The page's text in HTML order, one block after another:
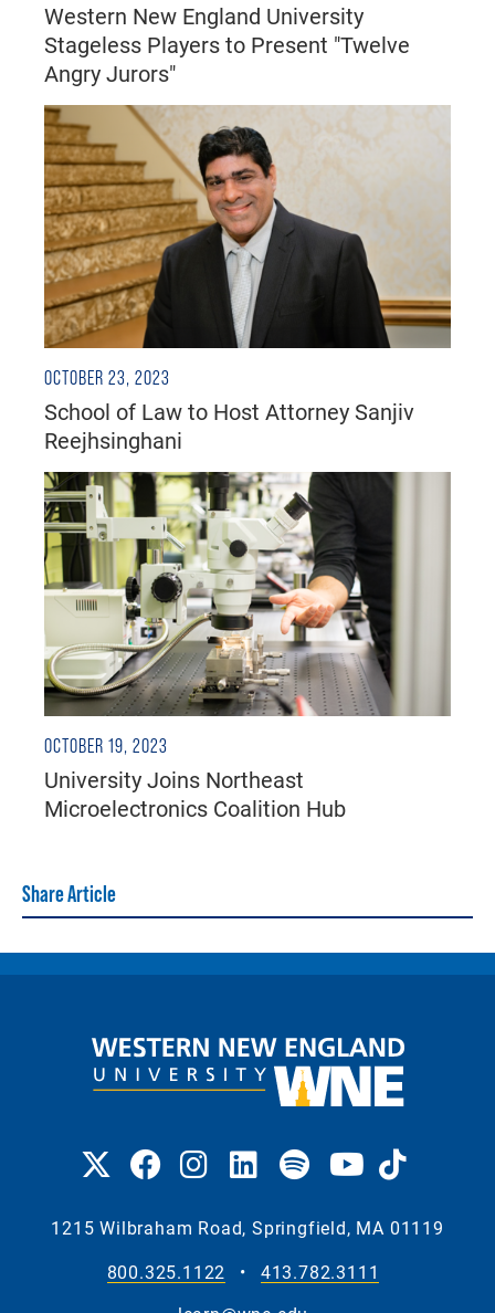
Western New England University
Stageless Players to Present "Twelve
Angry Jurors"
OCTOBER 23, 2023
School of Law to Host Attorney Sanjiv
Reejhsinghani
OCTOBER 19, 2023
University Joins Northeast
Microelectronics Coalition Hub
Share Article
1215 Wilbraham Road, Springfield, MA 01119
800.325.1122
•
413.782.3111